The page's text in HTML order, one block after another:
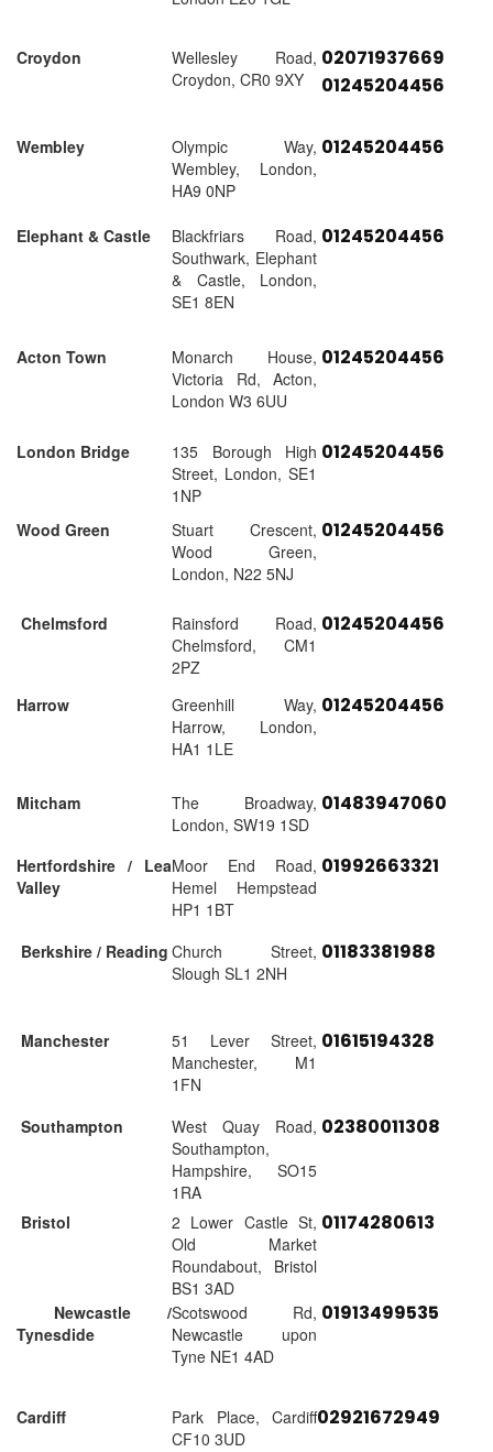
Croydon
Wellesley Road,
Croydon, CR0 9XY
02071937669
01245204456
Wembley
Olympic Way,
Wembley, London,
HA9 0NP
01245204456
Elephant & Castle
Blackfriars Road,
Southwark, Elephant
& Castle, London,
SE1 8EN
01245204456
Acton Town
Monarch House,
Victoria Rd, Acton,
London W3 6UU
01245204456
London Bridge
135 Borough High
Street, London, SE1
1NP
01245204456
Wood Green
Stuart Crescent,
Wood Green,
London, N22 5NJ
01245204456
Chelmsford
Rainsford Road,
Chelmsford, CM1
2PZ
01245204456
Harrow
Greenhill Way,
Harrow, London,
HA1 1LE
01245204456
Mitcham
The Broadway,
London, SW19 1SD
01483947060
Hertfordshire / Lea
Valley
Moor End Road,
Hemel Hempstead
HP1 1BT
01992663321
Berkshire / Reading Church Street,
Slough SL1 2NH
01183381988
Manchester
51 Lever Street,
Manchester, M1
1FN
01615194328
Southampton
West Quay Road,
Southampton,
Hampshire, SO15
1RA
02380011308
Bristol
2 Lower Castle St,
Old Market
Roundabout, Bristol
BS1 3AD
01174280613
Newcastle /
Tynesdide
Scotswood Rd,
Newcastle upon
Tyne NE1 4AD
01913499535
Cardiff
Park Place, Cardiff
CF10 3UD
02921672949